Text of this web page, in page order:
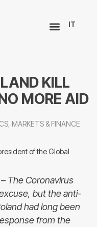
IT
KILL
MORE AID
, MARKETS & FINANCE
of the Global
The Coronavirus
but the anti-
had long been
from the